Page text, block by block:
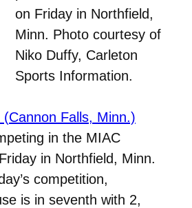
on Friday in Northfield,
Minn. Photo courtesy of
Niko Duffy, Carleton
Sports Information.
Falls, Minn.)
in the MIAC
in Northfield, Minn.
competition,
is in seventh with 2,